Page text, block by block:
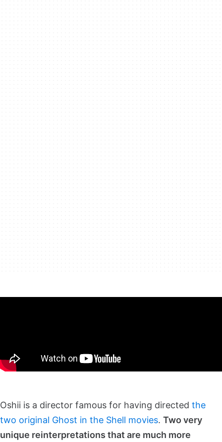
Oshii is a director famous for having directed the
two original Ghost in the Shell movies. Two very
unique reinterpretations that are much more